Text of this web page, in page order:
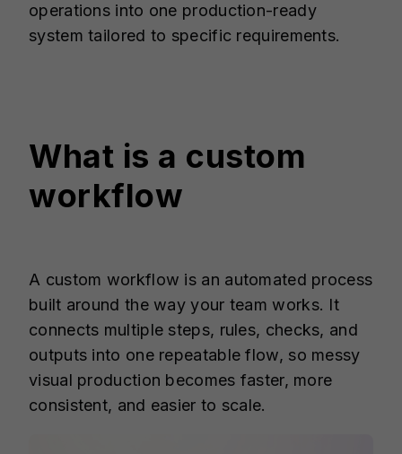
operations into one production-ready
system tailored to specific requirements.
What is a custom
workflow
A custom workflow is an automated process
built around the way your team works. It
connects multiple steps, rules, checks, and
outputs into one repeatable flow, so messy
visual production becomes faster, more
consistent, and easier to scale.